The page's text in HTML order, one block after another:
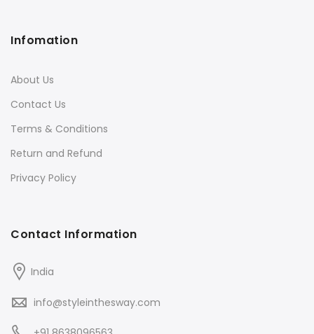
Contact Information
India
info@styleinthesway.com
Infomation
About Us
Contact Us
Terms & Conditions
Return and Refund
Privacy Policy